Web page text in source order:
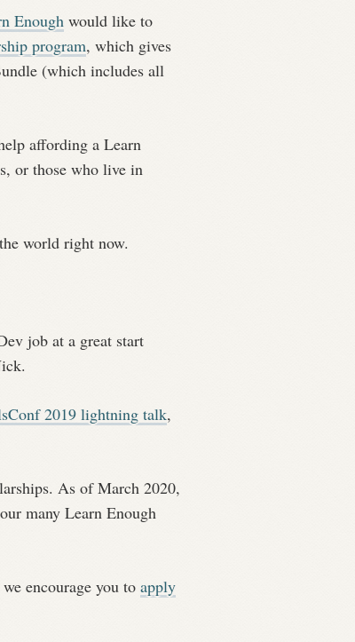
Enough would like to
program, which gives
(which includes all
affording a Learn
or those who live in
world right now.
job at a great start
2019 lightning talk,
As of March 2020,
many Learn Enough
encourage you to apply